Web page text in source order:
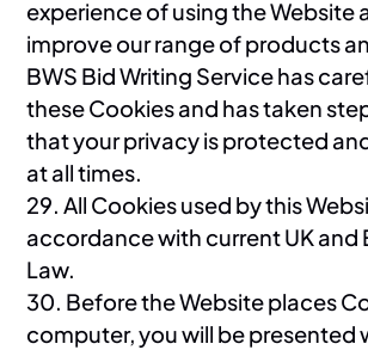
experience of using the Website
improve our range of products
BWS Bid Writing Service has
these Cookies and has taken
that your privacy is protected
at all times.
29. All Cookies used by this
accordance with current UK and
Law.
30. Before the Website places
computer, you will be presented